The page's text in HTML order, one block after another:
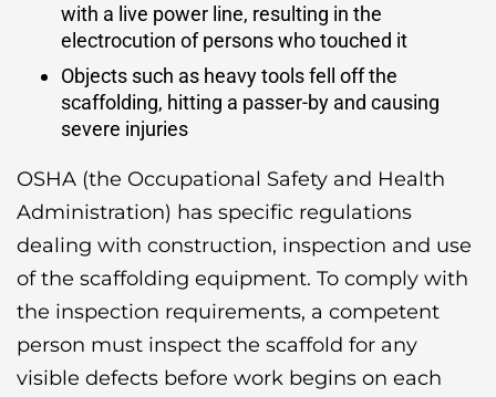
with a live power line, resulting in the
electrocution of persons who touched it
Objects such as heavy tools fell off the
scaffolding, hitting a passer-by and causing
severe injuries
OSHA (the Occupational Safety and Health
Administration) has specific regulations
dealing with construction, inspection and use
of the scaffolding equipment. To comply with
the inspection requirements, a competent
person must inspect the scaffold for any
visible defects before work begins on each